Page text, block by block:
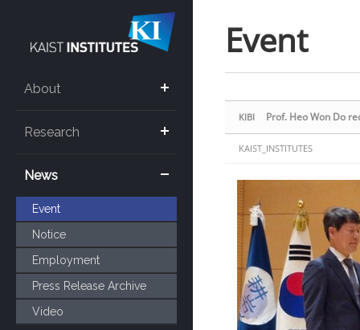
About
Research
News
Event
Notice
Employment
Press Release Archive
Video
Event
KIBI Prof. Heo Won Do
KAIST_INSTITUTES